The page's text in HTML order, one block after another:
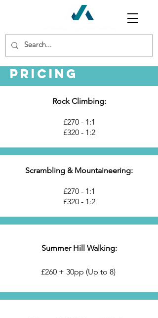
Pricing
Rock Climbing:
£270 - 1:1
£320 - 1:2
Scrambling & Mountaineering:
£270 - 1:1
£320 - 1:2
Summer Hill Walking:
£260 + 30pp (Up to 8)